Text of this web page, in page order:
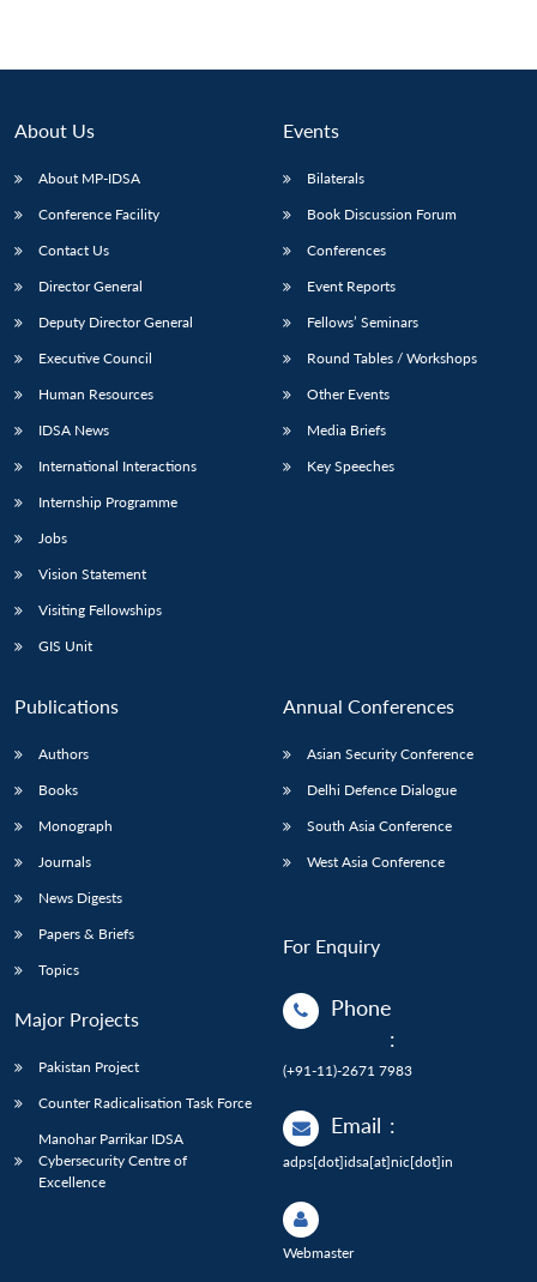
About Us
About MP-IDSA
Conference Facility
Contact Us
Director General
Deputy Director General
Executive Council
Human Resources
IDSA News
International Interactions
Internship Programme
Jobs
Vision Statement
Visiting Fellowships
GIS Unit
Events
Bilaterals
Book Discussion Forum
Conferences
Event Reports
Fellows’ Seminars
Round Tables / Workshops
Other Events
Media Briefs
Key Speeches
Publications
Authors
Books
Monograph
Journals
News Digests
Papers & Briefs
Topics
Major Projects
Pakistan Project
Counter Radicalisation Task Force
Manohar Parrikar IDSA
Cybersecurity Centre of
Excellence
Annual Conferences
Asian Security Conference
Delhi Defence Dialogue
South Asia Conference
West Asia Conference
For Enquiry
Phone
:
(+91-11)-2671 7983
Email :
adps[dot]idsa[at]nic[dot]in
Webmaster